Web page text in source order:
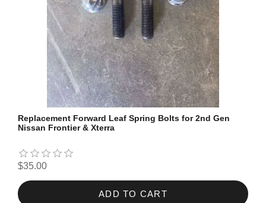
Replacement Forward Leaf Spring Bolts for 2nd Gen
Nissan Frontier & Xterra
$35.00
ADD TO CART